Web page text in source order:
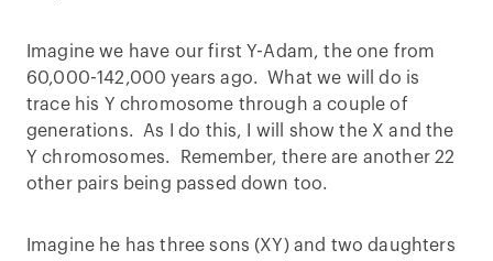
Imagine we have our first Y-Adam, the one from
60,000-142,000 years ago. What we will do is
trace his Y chromosome through a couple of
generations. As I do this, I will show the X and the
Y chromosomes. Remember, there are another 22
other pairs being passed down too.
Imagine he has three sons (XY) and two daughters